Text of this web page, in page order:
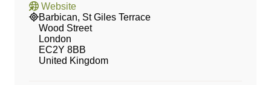
Website
Barbican, St Giles Terrace
Wood Street
London
EC2Y 8BB
United Kingdom